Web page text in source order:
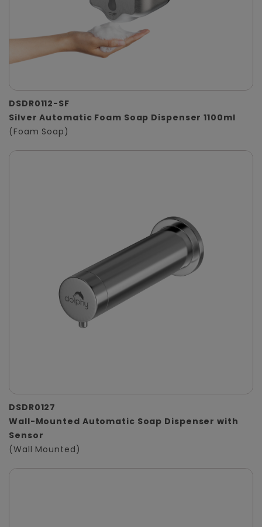
DSDR0112-SF
Silver Automatic Foam Soap Dispenser 1100ml
(Foam Soap)
DSDR0127
Wall-Mounted Automatic Soap Dispenser with
Sensor
(Wall Mounted)